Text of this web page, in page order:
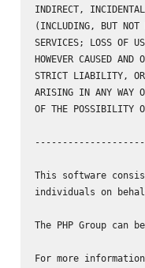
INDIRECT,
(INCLUDING, BUT NOT
SERVICES; LOSS OF
HOWEVER CAUSED
STRICT LIABILITY, OR
ARISING IN ANY WAY
OF THE POSSIBILITY
This software
individuals on
The PHP Group can
For more